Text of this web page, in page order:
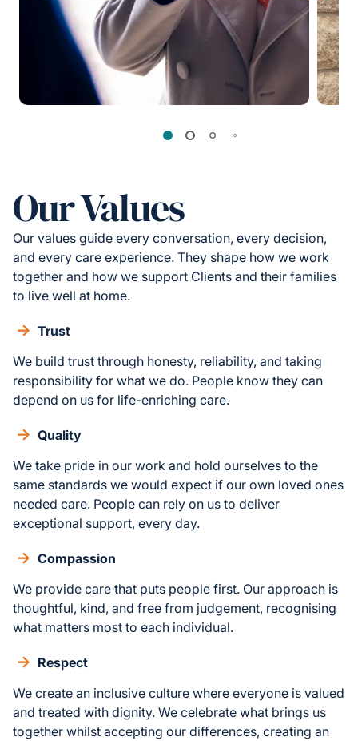
Our Values
Our values guide every conversation, every decision,
and every care experience. They shape how we work
together and how we support Clients and their families
to live well at home.
Trust
We build trust through honesty, reliability, and taking
responsibility for what we do. People know they can
depend on us for life-enriching care.
Quality
We take pride in our work and hold ourselves to the
same standards we would expect if our own loved ones
needed care. People can rely on us to deliver
exceptional support, every day.
Compassion
We provide care that puts people first. Our approach is
thoughtful, kind, and free from judgement, recognising
what matters most to each individual.
Respect
We create an inclusive culture where everyone is valued
and treated with dignity. We celebrate what brings us
together whilst accepting our differences, creating an